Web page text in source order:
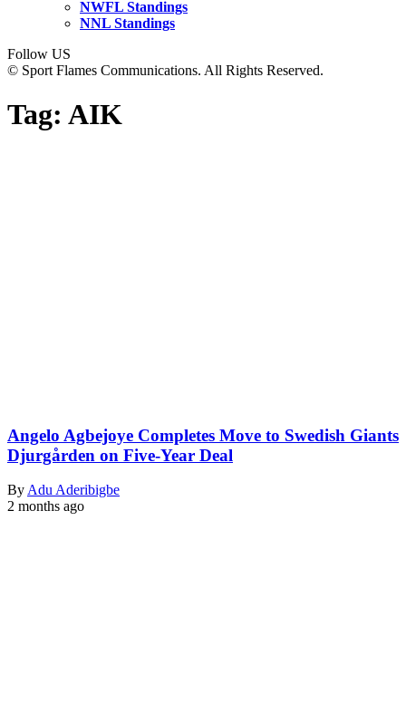
NWFL Standings
NNL Standings
Follow US
© Sport Flames Communications. All Rights Reserved.
Tag: AIK
Angelo Agbejoye Completes Move to Swedish Giants
Djurgården on Five-Year Deal
By Adu Aderibigbe
2 months ago